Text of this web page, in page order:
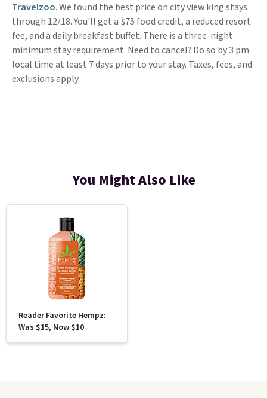
Travelzoo. We found the best price on city view king stays
through 12/18. You'll get a $75 food credit, a reduced resort
fee, and a daily breakfast buffet. There is a three-night
minimum stay requirement. Need to cancel? Do so by 3 pm
local time at least 7 days prior to your stay. Taxes, fees, and
exclusions apply.
You Might Also Like
Reader Favorite Hempz:
Was $15, Now $10